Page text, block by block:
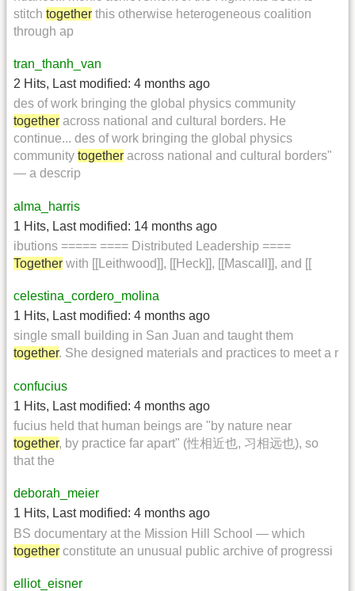
stitch together this otherwise heterogeneous coalition
through ap
tran_thanh_van
2 Hits, Last modified: 4 months ago
des of work bringing the global physics community
together across national and cultural borders. He
continue... des of work bringing the global physics
community together across national and cultural borders"
— a descrip
alma_harris
1 Hits, Last modified: 14 months ago
ibutions ===== ==== Distributed Leadership ====
Together with [[Leithwood]], [[Heck]], [[Mascall]], and [[
celestina_cordero_molina
1 Hits, Last modified: 4 months ago
single small building in San Juan and taught them
together. She designed materials and practices to meet a r
confucius
1 Hits, Last modified: 4 months ago
fucius held that human beings are "by nature near
together, by practice far apart" (性相近也, 习相远也), so
that the
deborah_meier
1 Hits, Last modified: 4 months ago
BS documentary at the Mission Hill School — which
together constitute an unusual public archive of progressi
elliot_eisner